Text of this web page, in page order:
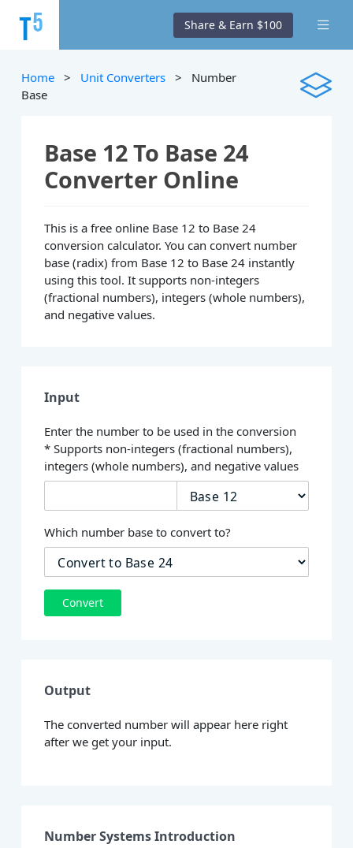
Share & Earn $100
Home > Unit Converters > Number
Base
Base 12 To Base 24
Converter Online
This is a free online Base 12 to Base 24
conversion calculator. You can convert number
base (radix) from Base 12 to Base 24 instantly
using this tool. It supports non-integers
(fractional numbers), integers (whole numbers),
and negative values.
Input
Enter the number to be used in the conversion
* Supports non-integers (fractional numbers),
integers (whole numbers), and negative values
Which number base to convert to?
Convert
Output
The converted number will appear here right
after we get your input.
Number Systems Introduction